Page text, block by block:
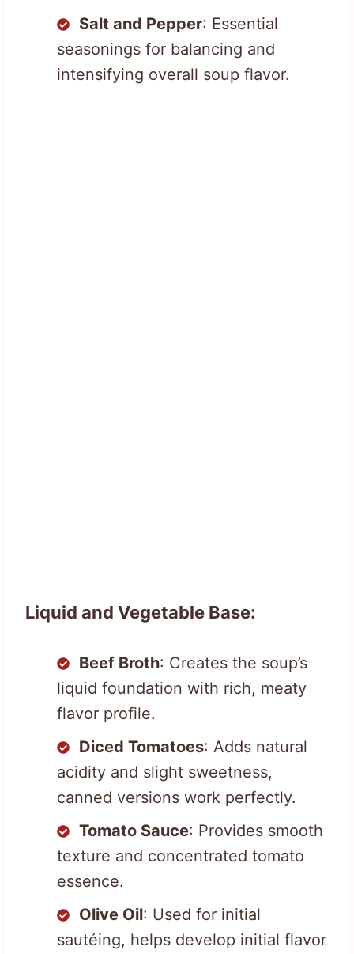
Salt and Pepper: Essential
seasonings for balancing and
intensifying overall soup flavor.
Liquid and Vegetable Base:
Beef Broth: Creates the soup’s
liquid foundation with rich, meaty
flavor profile.
Diced Tomatoes: Adds natural
acidity and slight sweetness,
canned versions work perfectly.
Tomato Sauce: Provides smooth
texture and concentrated tomato
essence.
Olive Oil: Used for initial
sautéing, helps develop initial flavor